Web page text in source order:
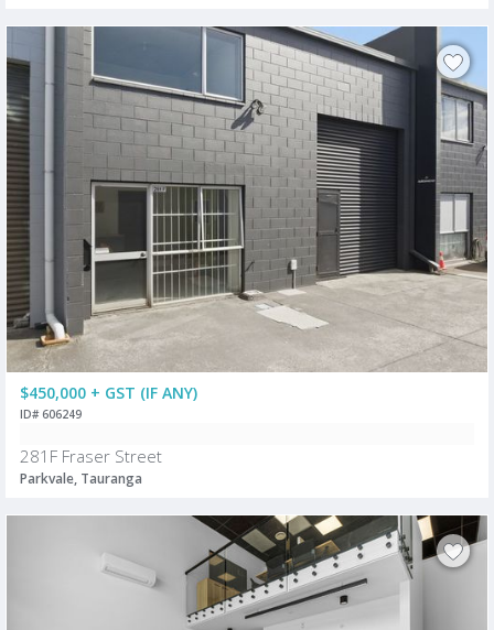
$450,000 + GST (IF ANY)
ID# 606249
281F Fraser Street
Parkvale, Tauranga